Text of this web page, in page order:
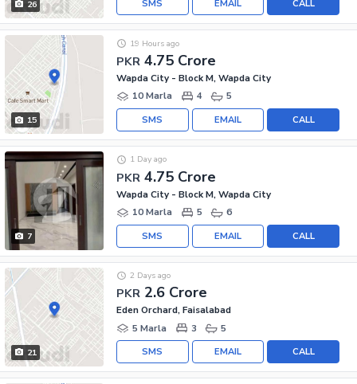
26 CALL
EMAIL
SMS
15
PKR 4.75 Crore
19 Hours ago
Wapda City - Block M, Wapda City
10 Marla
4 5
CALL
EMAIL
SMS
7
PKR 4.75 Crore
1 Day ago
Wapda City - Block M, Wapda City
10 Marla
5 6
CALL
EMAIL
SMS
21
PKR 2.6 Crore
2 Days ago
Eden Orchard, Faisalabad
5 Marla
3 5
CALL
EMAIL
SMS